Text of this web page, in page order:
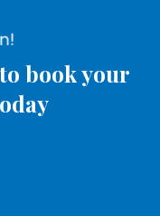
book your